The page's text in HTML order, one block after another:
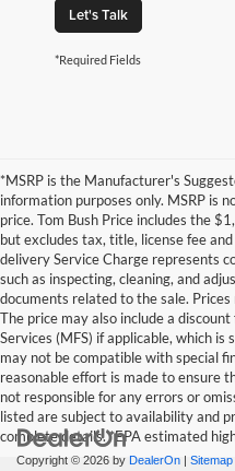
Let's Talk
*Required Fields
*MSRP is the Manufacturer's
information purposes only. MSRP is
price. Tom Bush Price includes the
but excludes tax, title, license fee
delivery Service Charge represents
such as inspecting, cleaning, and
documents related to the sale.
The price may also include a
Services (MFS) if applicable, which
may not be compatible with special
reasonable effort is made to ensure
not responsible for any errors or
listed are subject to availability and
complete details. *EPA estimated
Copyright © 2026 by DealerOn | Sitemap